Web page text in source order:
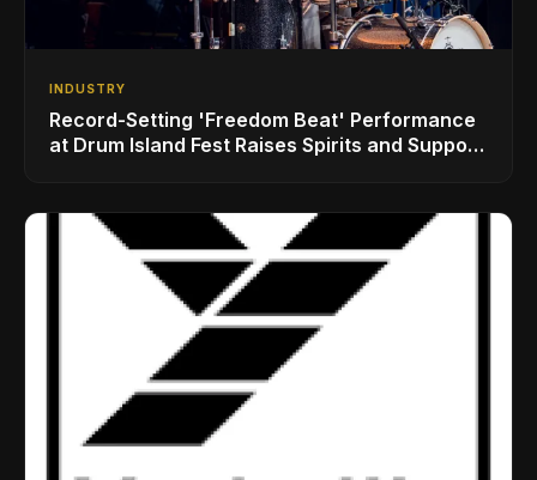
INDUSTRY
Record-Setting 'Freedom Beat' Performance
at Drum Island Fest Raises Spirits and Support